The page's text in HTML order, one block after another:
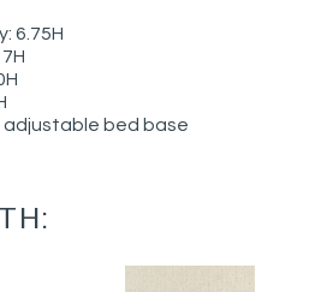
6.75H
bed base